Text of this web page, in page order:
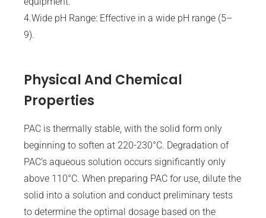
4.Wide pH Range: Effective in a wide pH range (5–
9).
Physical And Chemical
Properties
PAC is thermally stable, with the solid form only
beginning to soften at 220-230°C. Degradation of
PAC’s aqueous solution occurs significantly only
above 110°C. When preparing PAC for use, dilute the
solid into a solution and conduct preliminary tests
to determine the optimal dosage based on the